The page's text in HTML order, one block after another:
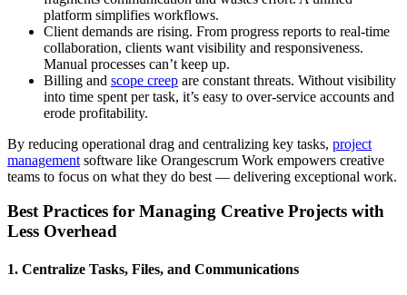
platform simplifies workflows.
Client demands are rising. From progress reports to real-time
collaboration, clients want visibility and responsiveness.
Manual processes can’t keep up.
Billing and scope creep are constant threats. Without visibility
into time spent per task, it’s easy to over-service accounts and
erode profitability.
By reducing operational drag and centralizing key tasks, project
management software like Orangescrum Work empowers creative
teams to focus on what they do best — delivering exceptional work.
Best Practices for Managing Creative Projects with
Less Overhead
1. Centralize Tasks, Files, and Communications